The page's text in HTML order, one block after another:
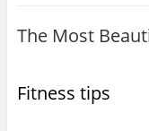
The Most
Fitness tips